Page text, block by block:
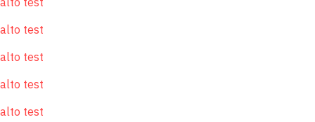
alto test
alto test
alto test
alto test